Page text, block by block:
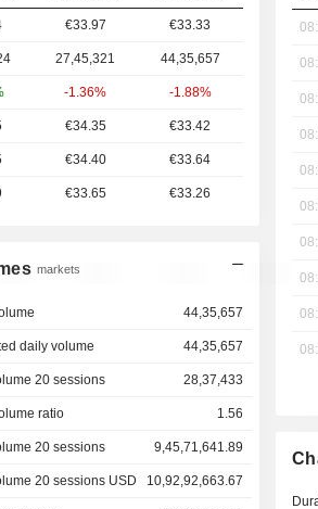
€33.97 €33.33
27,45,321 44,35,657
-1.36% -1.88%
€34.35 €33.42
€34.40 €33.64
€33.65 €33.26
markets
44,35,657
daily volume 44,35,657
20 sessions 28,37,433
ratio 1.56
20 sessions 9,45,71,641.89
20 sessions USD 10,92,92,663.67